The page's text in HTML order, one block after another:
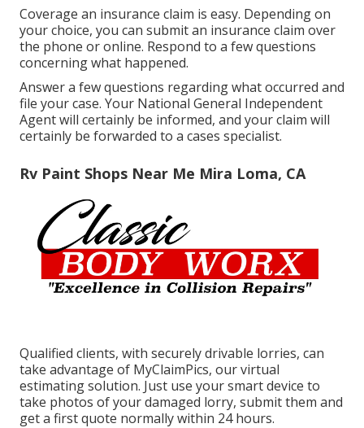
Coverage an insurance claim is easy. Depending on
your choice, you can submit an insurance claim over
the phone or online. Respond to a few questions
concerning what happened.
Answer a few questions regarding what occurred and
file your case. Your National General Independent
Agent will certainly be informed, and your claim will
certainly be forwarded to a cases specialist.
Rv Paint Shops Near Me Mira Loma, CA
Qualified clients, with securely drivable lorries, can
take advantage of MyClaimPics, our virtual
estimating solution. Just use your smart device to
take photos of your damaged lorry, submit them and
get a first quote normally within 24 hours.